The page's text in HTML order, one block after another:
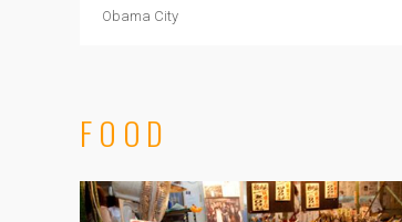
Obama City
FOOD